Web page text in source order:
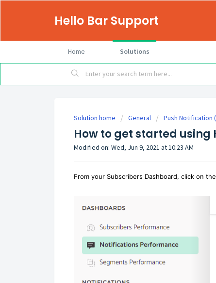
Hello Bar Support
Home Solutions
Solution home General Push Notification
How to get started
Modified on: Wed, Jun 9, 2021 at 10:23 AM
From your Subscribers Dashboard, click on